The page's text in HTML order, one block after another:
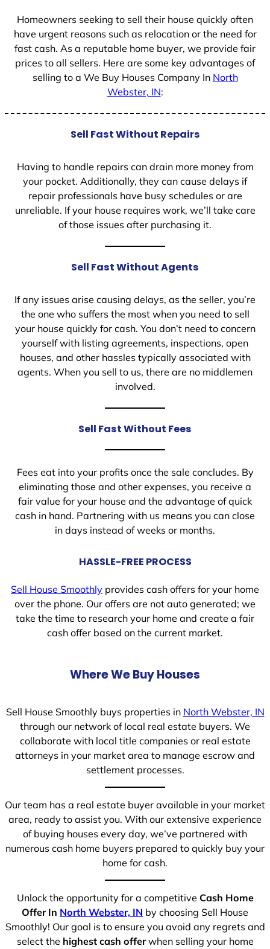
Homeowners seeking to sell their house quickly often
have urgent reasons such as relocation or the need for
fast cash. As a reputable home buyer, we provide fair
prices to all sellers. Here are some key advantages of
selling to a We Buy Houses Company In North
Webster, IN:
Sell Fast Without Repairs
Having to handle repairs can drain more money from
your pocket. Additionally, they can cause delays if
repair professionals have busy schedules or are
unreliable. If your house requires work, we’ll take care
of those issues after purchasing it.
Sell Fast Without Agents
If any issues arise causing delays, as the seller, you’re
the one who suffers the most when you need to sell
your house quickly for cash. You don’t need to concern
yourself with listing agreements, inspections, open
houses, and other hassles typically associated with
agents. When you sell to us, there are no middlemen
involved.
Sell Fast Without Fees
Fees eat into your profits once the sale concludes. By
eliminating those and other expenses, you receive a
fair value for your house and the advantage of quick
cash in hand. Partnering with us means you can close
in days instead of weeks or months.
HASSLE-FREE PROCESS
Sell House Smoothly provides cash offers for your home
over the phone. Our offers are not auto generated; we
take the time to research your home and create a fair
cash offer based on the current market.
Where We Buy Houses
Sell House Smoothly buys properties in North Webster, IN
through our network of local real estate buyers. We
collaborate with local title companies or real estate
attorneys in your market area to manage escrow and
settlement processes.
Our team has a real estate buyer available in your market
area, ready to assist you. With our extensive experience
of buying houses every day, we’ve partnered with
numerous cash home buyers prepared to quickly buy your
home for cash.
Unlock the opportunity for a competitive Cash Home
Offer In North Webster, IN by choosing Sell House
Smoothly! Our goal is to ensure you avoid any regrets and
select the highest cash offerwhen selling your home